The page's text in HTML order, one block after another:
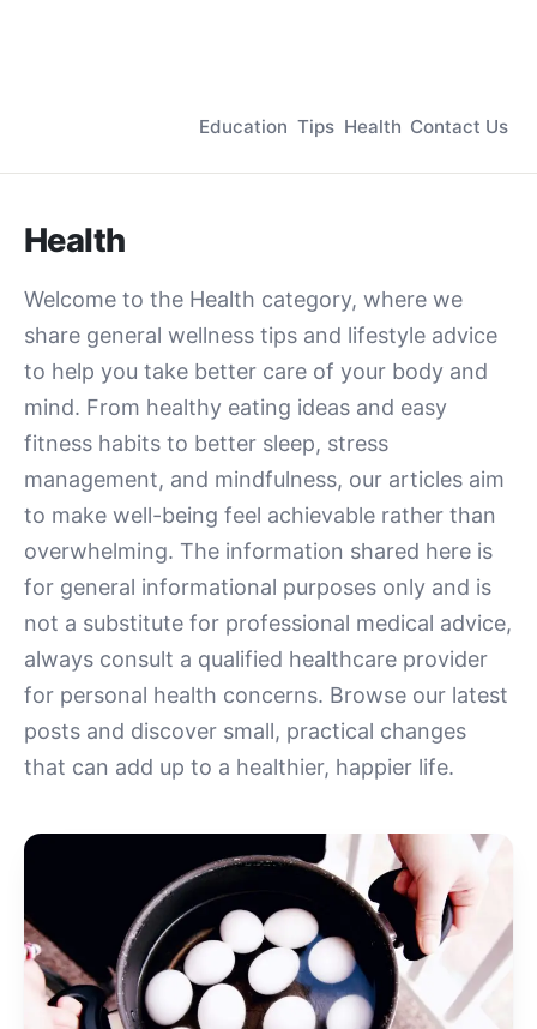
Education Tips Health Contact Us
Health
Welcome to the Health category, where we
share general wellness tips and lifestyle advice
to help you take better care of your body and
mind. From healthy eating ideas and easy
fitness habits to better sleep, stress
management, and mindfulness, our articles aim
to make well-being feel achievable rather than
overwhelming. The information shared here is
for general informational purposes only and is
not a substitute for professional medical advice,
always consult a qualified healthcare provider
for personal health concerns. Browse our latest
posts and discover small, practical changes
that can add up to a healthier, happier life.